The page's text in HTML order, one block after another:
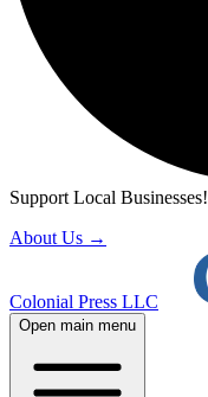
Support Local Businesses!
About Us →
Colonial Press LLC
Open main menu